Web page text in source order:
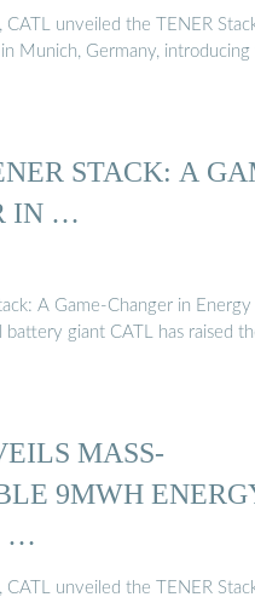
unveiled the TENER
Munich, Germany, introducing
STACK: A
IN …
A Game-Changer in
battery giant CATL has raised
MASS-
9MWH
…
unveiled the TENER